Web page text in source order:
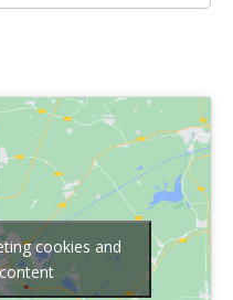
cookies and